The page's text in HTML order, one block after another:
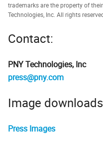
trademarks are the property of
Technologies, Inc. All rights
Contact:
PNY Technologies, Inc
press@pny.com
Image
Press Images